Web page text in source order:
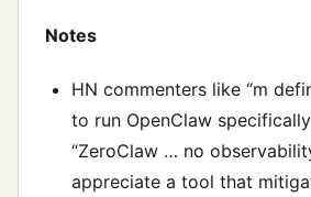
Notes
HN commenters like “m
to run OpenClaw
“ZeroClaw … no
appreciate a tool that